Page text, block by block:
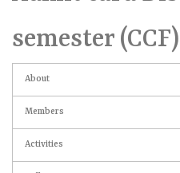
semester
About
Members
Activities